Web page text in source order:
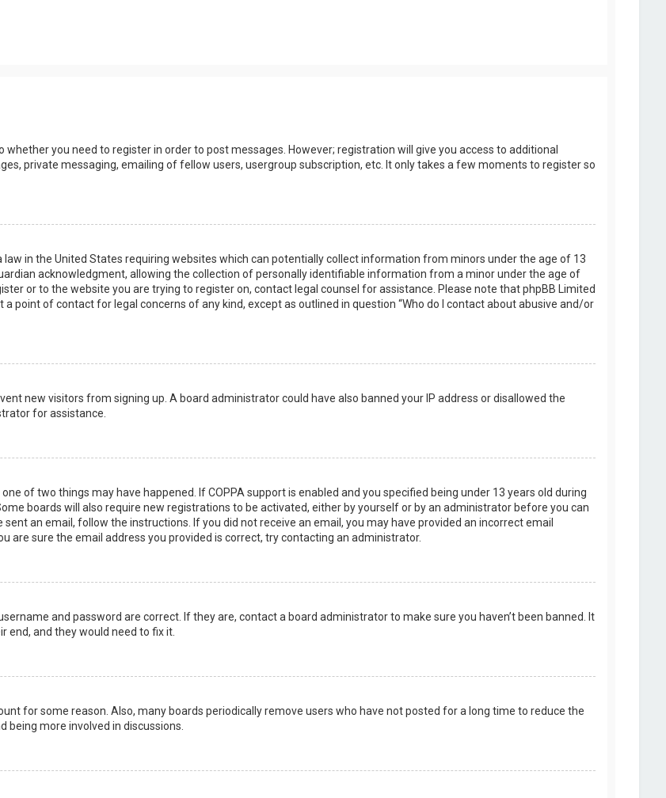
you need to register in order to post messages. However; registration will give you access to additional
private messaging, emailing of fellow users, usergroup subscription, etc. It only takes a few moments to register so
law in the United States requiring websites which can potentially collect information from minors under the age of 13
acknowledgment, allowing the collection of personally identifiable information from a minor under the age of
or to the website you are trying to register on, contact legal counsel for assistance. Please note that phpBB Limited
point of contact for legal concerns of any kind, except as outlined in question “Who do I contact about abusive and/or
new visitors from signing up. A board administrator could have also banned your IP address or disallowed the
for assistance.
of two things may have happened. If COPPA support is enabled and you specified being under 13 years old during
boards will also require new registrations to be activated, either by yourself or by an administrator before you can
an email, follow the instructions. If you did not receive an email, you may have provided an incorrect email
are sure the email address you provided is correct, try contacting an administrator.
and password are correct. If they are, contact a board administrator to make sure you haven’t been banned. It
end, and they would need to fix it.
for some reason. Also, many boards periodically remove users who have not posted for a long time to reduce the
more involved in discussions.